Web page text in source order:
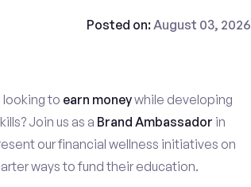
Posted on:August 03, 2026
looking to earn moneywhile developing
Join us as a Brand Ambassador in
our financial wellness initiatives on
ways to fund their education.